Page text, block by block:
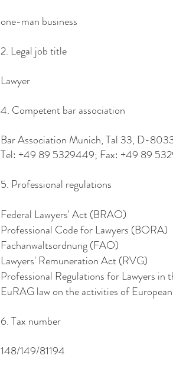
one-man business
2. Legal job title
Lawyer
4. Competent bar association
Bar Association Munich, Tal 33, D-
Tel: +49 89 5329449; Fax: +49 89
5. Professional regulations
Federal Lawyers' Act (BRAO)
Professional Code for Lawyers (BORA)
Fachanwaltsordnung (FAO)
Lawyers' Remuneration Act (RVG)
Professional Regulations for Lawyers
EuRAG law on the activities of
6. Tax number
148/149/81194